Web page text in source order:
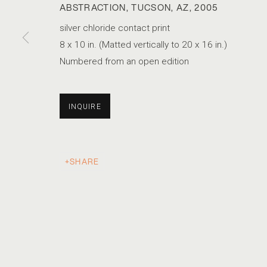
ABSTRACTION, TUCSON, AZ,2005
silver chloride contact print
8 x 10 in. (Matted vertically to 20 x 16 in.)
Numbered from an open edition
INQUIRE
SHARE